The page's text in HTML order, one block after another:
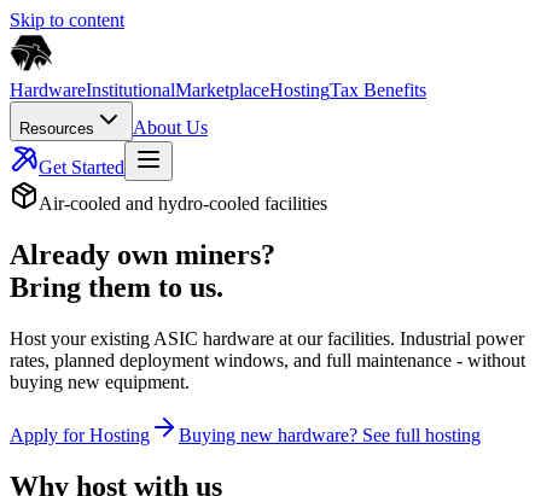
Skip to content
HardwareInstitutionalMarketplaceHostingTax Benefits
Resources
About Us
Get Started
Air-cooled and hydro-cooled facilities
Already own miners?
Bring them to us.
Host your existing ASIC hardware at our facilities. Industrial power
rates, planned deployment windows, and full maintenance - without
buying new equipment.
Apply for Hosting Buying new hardware? See full hosting
Why host with us